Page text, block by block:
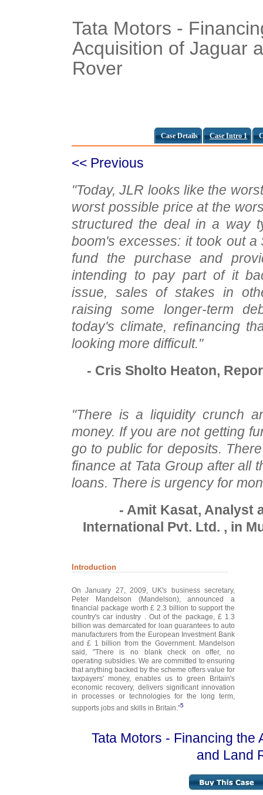
Tata Motors -
Acquisition of Jaguar
Rover
Case Details Case Intro 1
<< Previous
"Today, JLR looks like the
worst possible price at the
structured the deal in a way
boom's excesses: it took out
fund the purchase and
intending to pay part of it
issue, sales of stakes in
raising some longer-term
today's climate, refinancing
looking more difficult."
- Cris Sholto Heaton,
"There is a liquidity crunch
money. If you are not getting
go to public for deposits.
finance at Tata Group after all
loans. There is urgency for
- Amit Kasat, Analyst
International Pvt. Ltd. , in
Introduction
On January 27, 2009, UK's business secretary,
Peter Mandelson (Mandelson), announced a
financial package worth £ 2.3 billion to support the
country's car industry . Out of the package, £ 1.3
billion was demarcated for loan guarantees to auto
manufacturers from the European Investment Bank
and £ 1 billion from the Government. Mandelson
said, "There is no blank check on offer, no
operating subsidies. We are committed to ensuring
that anything backed by the scheme offers value for
taxpayers' money, enables us to green Britain's
economic recovery, delivers significant innovation
in processes or technologies for the long term,
supports jobs and skills in Britain."5
Tata Motors - Financing the
and Land